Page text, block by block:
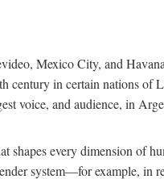
Mexico City, and
century in certain nations
voice, and audience, in
shapes every dimension of
system—for example, in